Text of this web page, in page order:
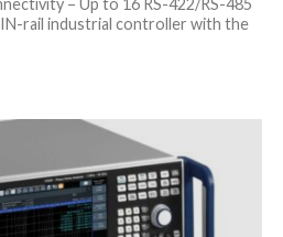
– Up to 16 RS-422/RS-485
rail industrial controller with the